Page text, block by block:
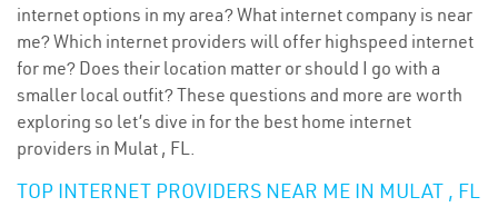
internet options in my area? What internet company is near
me? Which internet providers will offer highspeed internet
for me? Does their location matter or should I go with a
smaller local outfit? These questions and more are worth
exploring so let’s dive in for the best home internet
providers in Mulat , FL.
TOP INTERNET PROVIDERS NEAR ME IN MULAT , FL